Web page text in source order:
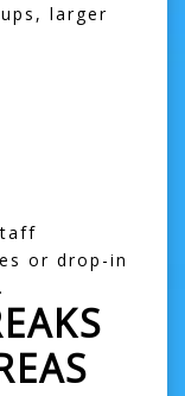
larger
or drop-in